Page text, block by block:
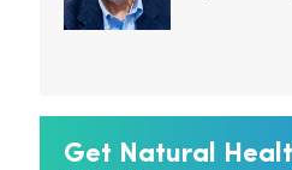
Get Natural